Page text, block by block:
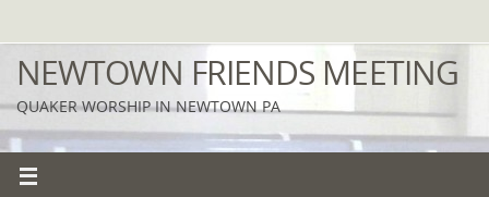
to
content
NEWTOWN FRIENDS MEETING
QUAKER WORSHIP IN NEWTOWN PA